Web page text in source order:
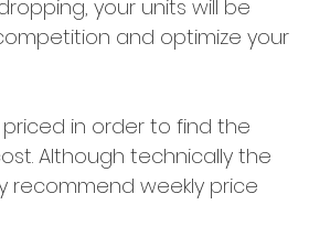
your units will be
and optimize your
in order to find the
Although technically the
recommend weekly price